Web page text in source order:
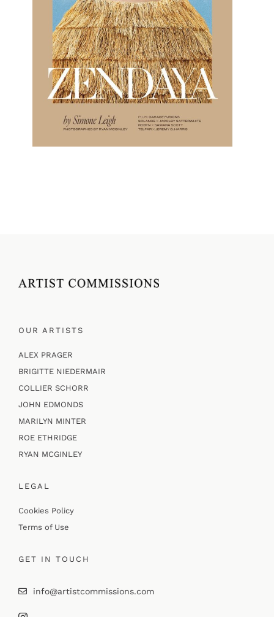
OUR ARTISTS
ALEX PRAGER
BRIGITTE NIEDERMAIR
COLLIER SCHORR
JOHN EDMONDS
MARILYN MINTER
ROE ETHRIDGE
RYAN MCGINLEY
LEGAL
Cookies Policy
Terms of Use
GET IN TOUCH
info@artistcommissions.com